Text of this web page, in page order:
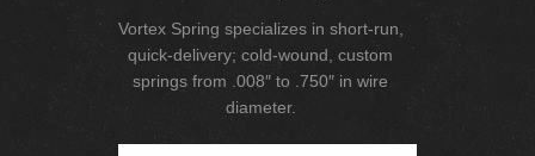
Vortex Spring specializes in short-run,
quick-delivery; cold-wound, custom
springs from .008″ to .750″ in wire
diameter.